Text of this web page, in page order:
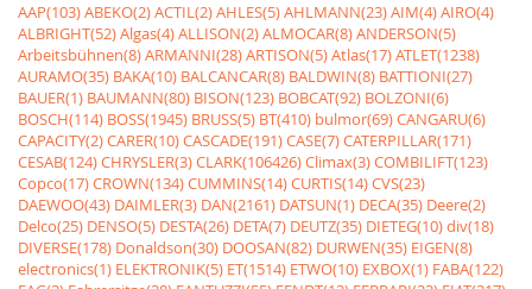
AAP(103)ABEKO(2)ACTIL(2)AHLES(5)AHLMANN(23)AIM(4)AIRO(4)
ALBRIGHT(52)Algas(4)ALLISON(2)ALMOCAR(8)ANDERSON(5)
Arbeitsbühnen(8)ARMANNI(28)ARTISON(5)Atlas(17)ATLET(1238)
AURAMO(35) BAKA(10) BALCANCAR(8) BALDWIN(8) BATTIONI(27)
BAUER(1) BAUMANN(80) BISON(123) BOBCAT(92) BOLZONI(6)
BOSCH(114) BOSS(1945) BRUSS(5) BT(410) bulmor(69)CANGARU(6)
CAPACITY(2)CARER(10)CASCADE(191)CASE(7)CATERPILLAR(171)
CESAB(124)CHRYSLER(3)CLARK(106426)Climax(3)COMBILIFT(123)
Copco(17)CROWN(134)CUMMINS(14)CURTIS(14)CVS(23)
DAEWOO(43) DAIMLER(3) DAN(2161) DATSUN(1) DECA(35) Deere(2)
Delco(25) DENSO(5) DESTA(26) DETA(7) DEUTZ(35) DIETEG(10)div(18)
DIVERSE(178) Donaldson(30) DOOSAN(82) DURWEN(35) EIGEN(8)
electronics(1) ELEKTRONIK(5) ET(1514) ETWO(10) EXBOX(1) FABA(122)